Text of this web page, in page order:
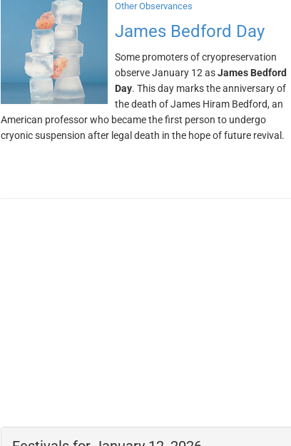
Other Observances
James Bedford Day
Some promoters of cryopreservation
observe January 12 asJames Bedford
Day. This day marks the anniversary of
the death of James Hiram Bedford, an
American professor who became the first person to undergo
cryonic suspension after legal death in the hope of future revival.